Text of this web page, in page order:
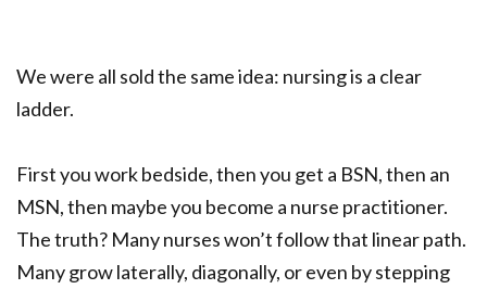
We were all sold the same idea: nursing is a clear
ladder.
First you work bedside, then you get a BSN, then an
MSN, then maybe you become a nurse practitioner.
The truth? Many nurses won’t follow that linear path.
Many grow laterally, diagonally, or even by stepping